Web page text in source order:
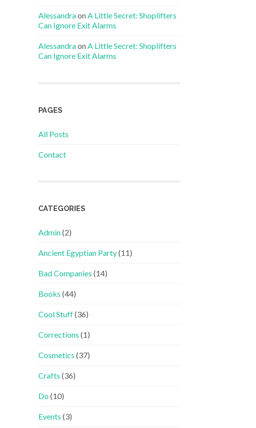
Alessandraon A Little Secret: Shoplifters
Can Ignore Exit Alarms
Alessandraon A Little Secret: Shoplifters
Can Ignore Exit Alarms
PAGES
All Posts
Contact
CATEGORIES
Admin(2)
Ancient Egyptian Party(11)
Bad Companies (14)
Books (44)
Cool Stuff(36)
Corrections (1)
Cosmetics (37)
Crafts (36)
Do (10)
Events (3)